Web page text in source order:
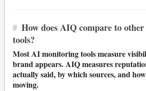
# How does AIQ compare to
tools?
Most AI monitoring tools measure
brand appears. AIQ measures
actually said, by which sources, and
moving.